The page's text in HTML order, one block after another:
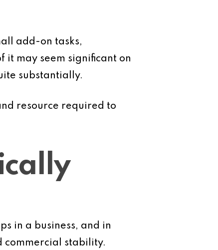
add-on tasks,
may seem significant on
substantially.
resource required to
in a business, and in
commercial stability.